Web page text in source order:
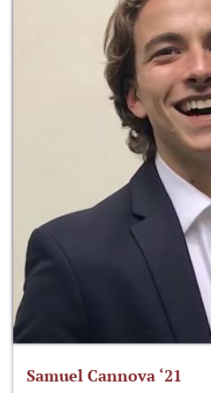
Samuel Cannova ‘21